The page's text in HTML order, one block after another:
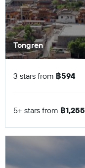
Tongren
3 stars from ฿594
5+ stars from ฿1,255